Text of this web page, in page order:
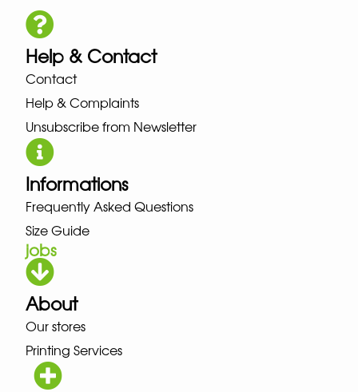
Help & Contact
Contact
Help & Complaints
Unsubscribe from Newsletter
Informations
Frequently Asked Questions
Size Guide
jobs
About
Our stores
Printing Services